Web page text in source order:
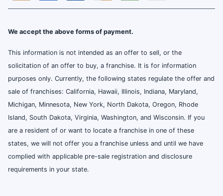
We accept the above forms of payment.
This information is not intended as an offer to sell, or the
solicitation of an offer to buy, a franchise. It is for information
purposes only. Currently, the following states regulate the offer and
sale of franchises: California, Hawaii, Illinois, Indiana, Maryland,
Michigan, Minnesota, New York, North Dakota, Oregon, Rhode
Island, South Dakota, Virginia, Washington, and Wisconsin. If you
are a resident of or want to locate a franchise in one of these
states, we will not offer you a franchise unless and until we have
complied with applicable pre-sale registration and disclosure
requirements in your state.